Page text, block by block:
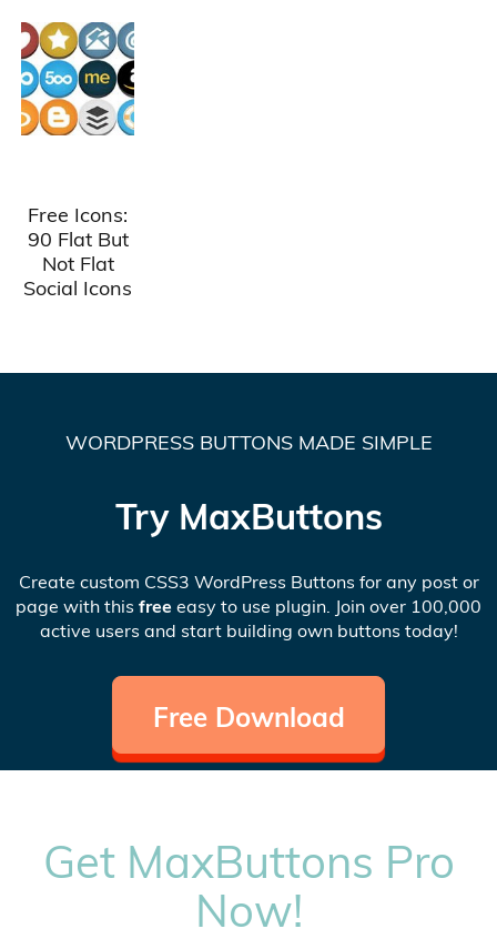
Free Icons:
90 Flat But
Not Flat
Social Icons
WORDPRESS BUTTONS MADE SIMPLE
Try MaxButtons
Create custom CSS3 WordPress Buttons for any post or
page with this free easy to use plugin. Join over 100,000
active users and start building own buttons today!
Free Download
Get MaxButtons Pro
Now!